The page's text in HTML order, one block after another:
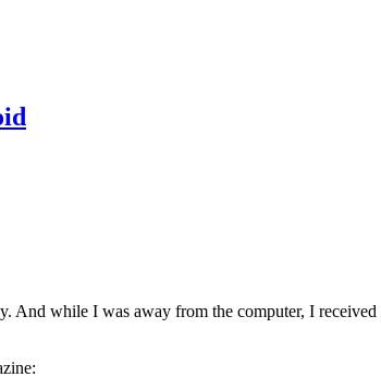
And while I was away from the computer, I
: